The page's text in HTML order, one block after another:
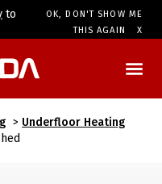
to
OK, DON'T SHOW ME
THIS AGAIN
> Underfloor Heating